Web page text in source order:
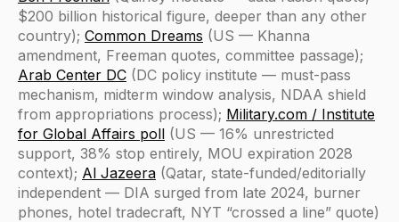
$200 billion historical figure, deeper than any other
country); Common Dreams (US — Khanna
amendment, Freeman quotes, committee passage);
Arab Center DC (DC policy institute — must-pass
mechanism, midterm window analysis, NDAA shield
from appropriations process); Military.com / Institute
for Global Affairs poll (US — 16% unrestricted
support, 38% stop entirely, MOU expiration 2028
context); Al Jazeera (Qatar, state-funded/editorially
independent — DIA surged from late 2024, burner
phones, hotel tradecraft, NYT “crossed a line” quote)